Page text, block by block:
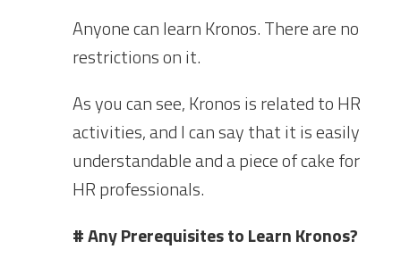
Anyone can learn Kronos. There are no
restrictions on it.
As you can see, Kronos is related to HR
activities, and I can say that it is easily
understandable and a piece of cake for
HR professionals.
# Any Prerequisites to Learn Kronos?